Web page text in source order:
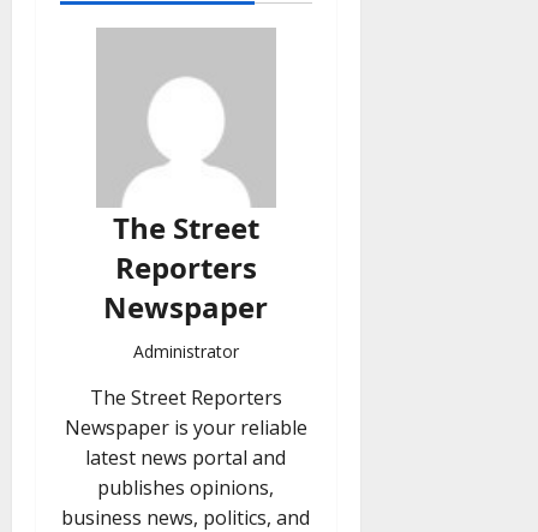
The Street
Reporters
Newspaper
Administrator
The Street Reporters
Newspaper is your reliable
latest news portal and
publishes opinions,
business news, politics, and